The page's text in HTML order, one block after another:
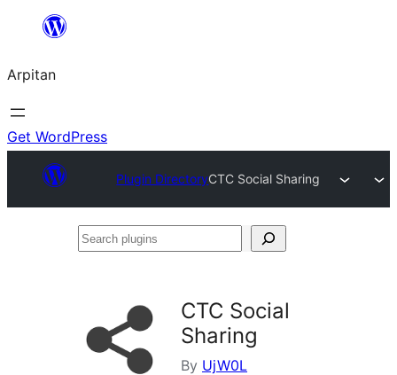
content
Arpitan
Get WordPress
Plugin DirectoryCTC Social Sharing
Search
CTC Social
Sharing
By UjW0L